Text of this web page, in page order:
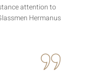
attention to
Hermanus